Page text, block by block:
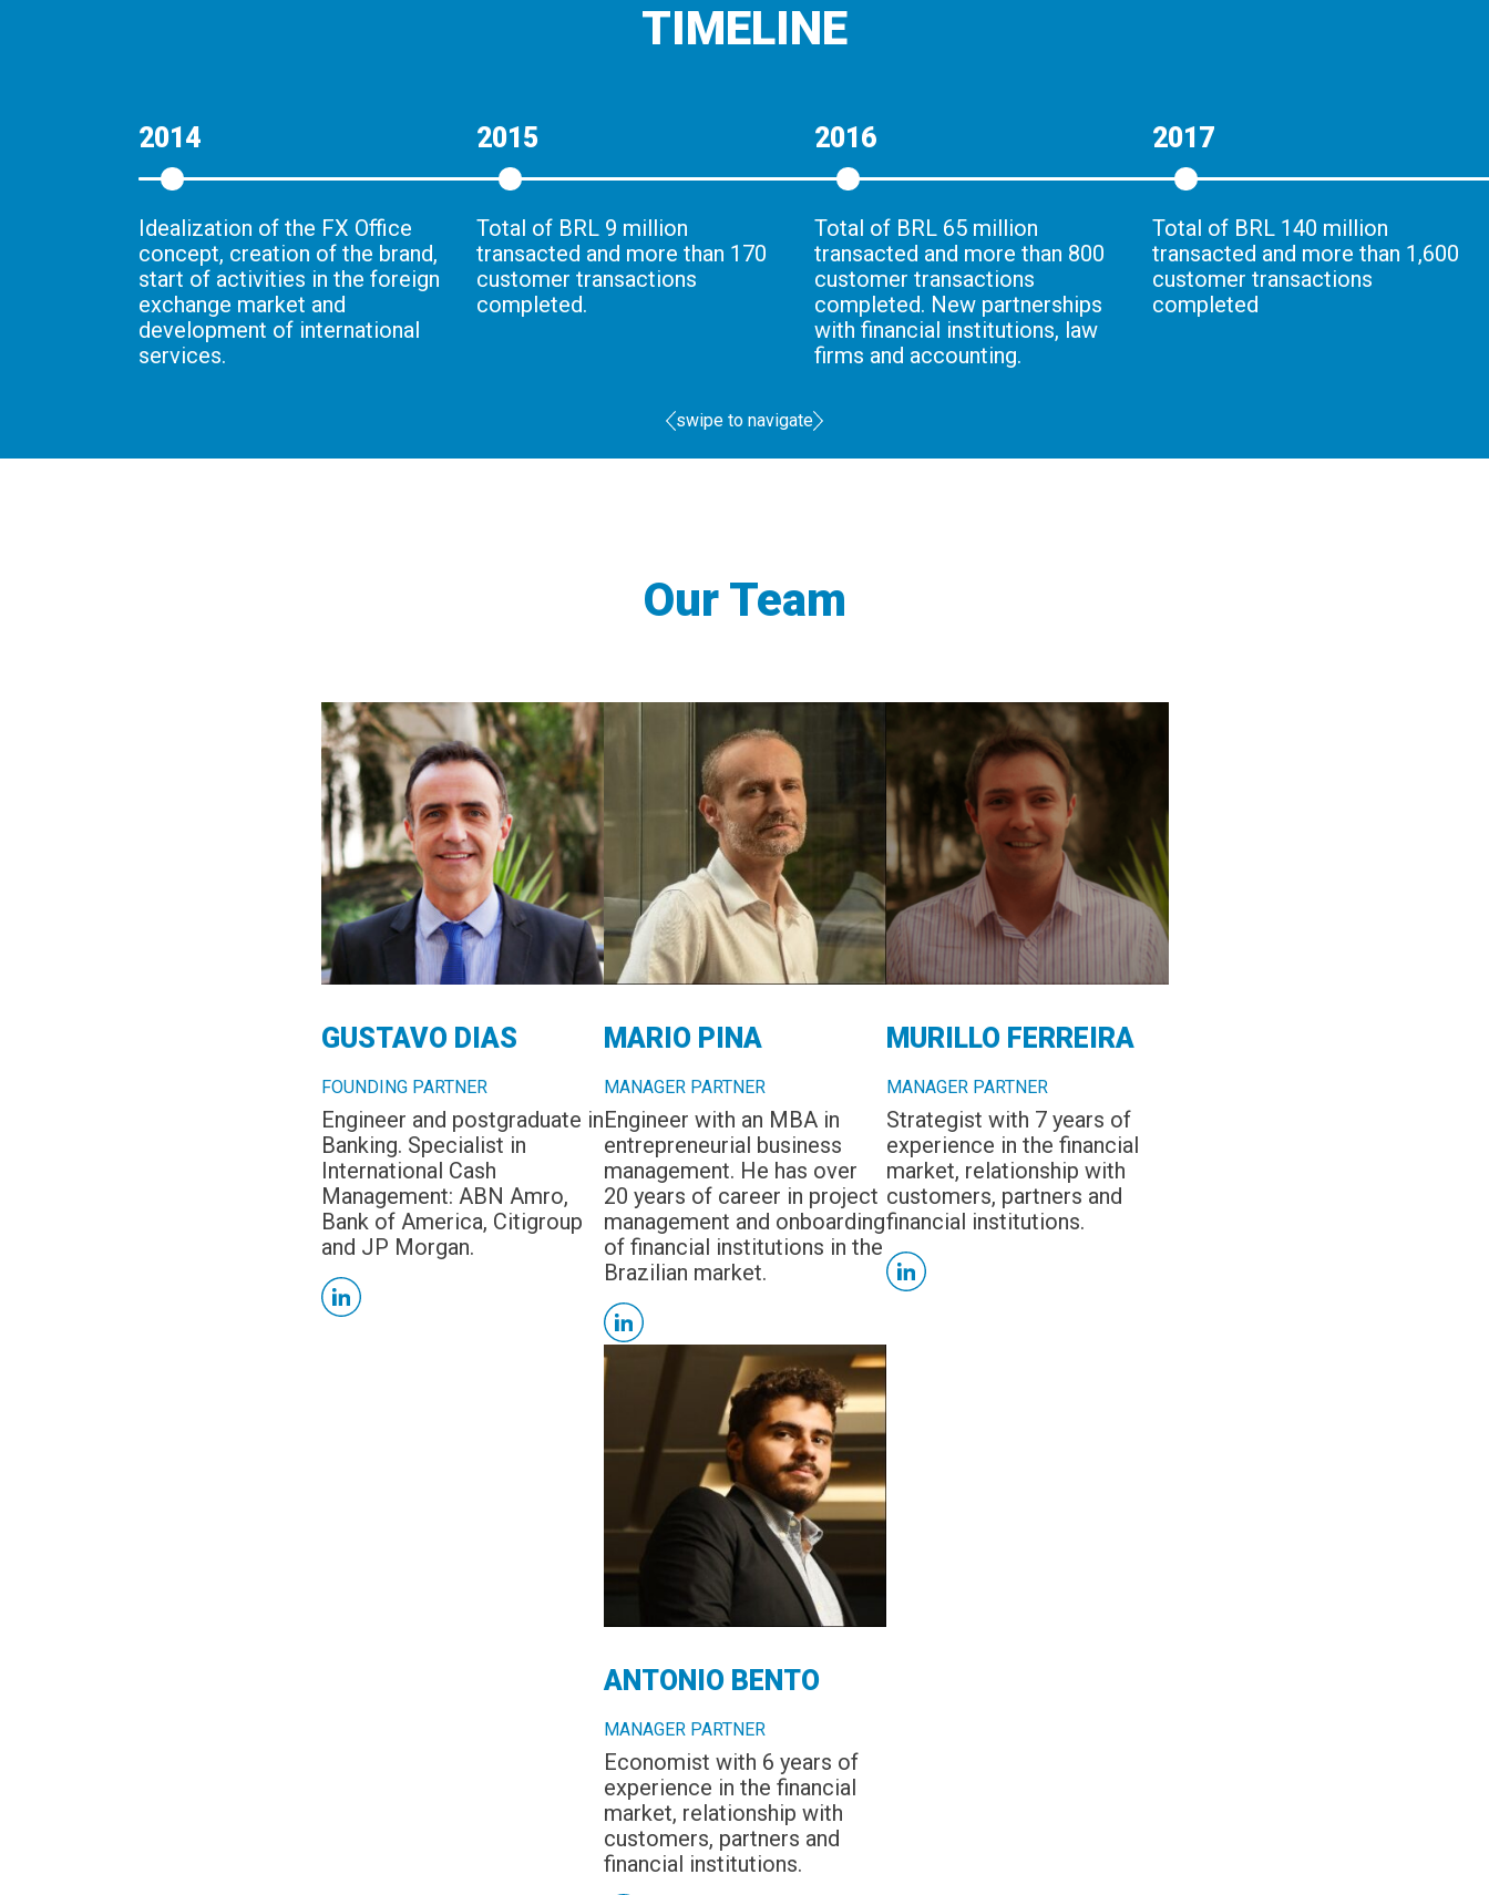
TIMELINE
2014
Idealization of the FX Office
concept, creation of the brand,
start of activities in the foreign
exchange market and
development of international
services.
2015
Total of BRL 9 million
transacted and more than 170
customer transactions
completed.
2016
Total of BRL 65 million
transacted and more than 800
customer transactions
completed. New partnerships
with financial institutions, law
firms and accounting.
2017
Total of BRL 140 million
transacted and more than 1,600
customer transactions
completed
swipe to navigate
Our Team
GUSTAVO DIAS
FOUNDING PARTNER
Engineer and postgraduate in
Banking. Specialist in
International Cash
Management: ABN Amro,
Bank of America, Citigroup
and JP Morgan.
MARIO PINA
MANAGER PARTNER
Engineer with an MBA in
entrepreneurial business
management. He has over
20 years of career in project
management and onboarding
of financial institutions in the
Brazilian market.
MURILLO FERREIRA
MANAGER PARTNER
Strategist with 7 years of
experience in the financial
market, relationship with
customers, partners and
financial institutions.
ANTONIO BENTO
MANAGER PARTNER
Economist with 6 years of
experience in the financial
market, relationship with
customers, partners and
financial institutions.